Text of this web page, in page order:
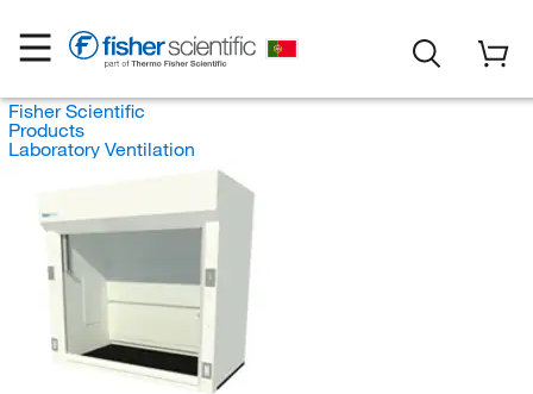
Fisher Scientific
Products
Laboratory Ventilation